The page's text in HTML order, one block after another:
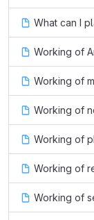
What can I
Working of
Working of
Working of
Working of
Working of
Working of